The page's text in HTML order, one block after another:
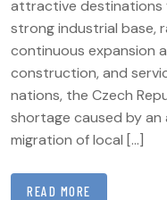
attractive destinations
strong industrial base,
continuous expansion
construction, and
nations, the Czech
shortage caused by
migration of local […]
READ MORE